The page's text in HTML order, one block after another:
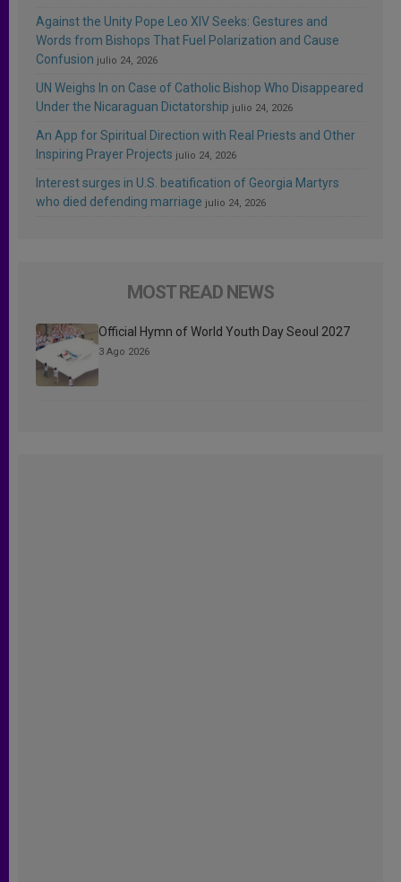
Against the Unity Pope Leo XIV Seeks: Gestures and
Words from Bishops That Fuel Polarization and Cause
Confusion julio 24, 2026
UN Weighs In on Case of Catholic Bishop Who Disappeared
Under the Nicaraguan Dictatorship julio 24, 2026
An App for Spiritual Direction with Real Priests and Other
Inspiring Prayer Projects julio 24, 2026
Interest surges in U.S. beatification of Georgia Martyrs
who died defending marriage julio 24, 2026
MOST READ NEWS
Official Hymn of World Youth Day Seoul 2027
3 Ago 2026